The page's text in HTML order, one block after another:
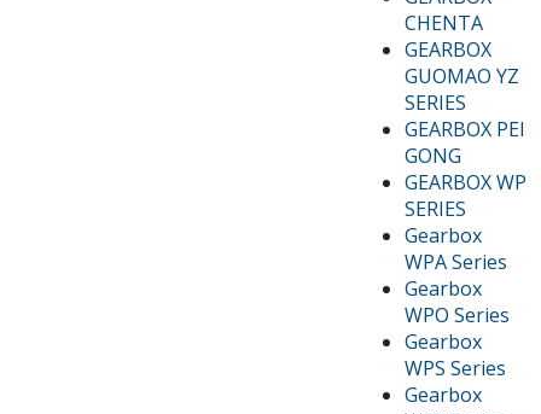
CHENTA
GEARBOX
GUOMAO YZ
SERIES
GEARBOX PEI
GONG
GEARBOX WP
SERIES
Gearbox
WPA Series
Gearbox
WPO Series
Gearbox
WPS Series
Gearbox